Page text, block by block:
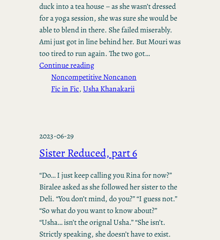
duck into a tea house – as she wasn’t dressed
for a yoga session, she was sure she would be
able to blend in there. She failed miserably.
Ami just got in line behind her. But Mouri was
too tired to run again. The two got…
Continue reading
Noncompetitive Noncanon
Fic in Fic, Usha Khanakarii
2023-06-29
Sister Reduced, part 6
“Do… I just keep calling you Rina for now?”
Biralee asked as she followed her sister to the
Deli. “You don’t mind, do you?” “I guess not.”
“So what do you want to know about?”
“Usha… isn’t the orignal Usha.” “She isn’t.
Strictly speaking, she doesn’t have to exist.